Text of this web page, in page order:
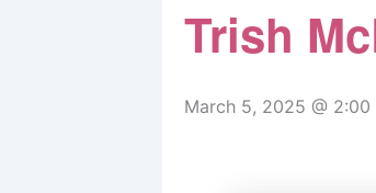
Trish
March 5, 2025 @ 2:00